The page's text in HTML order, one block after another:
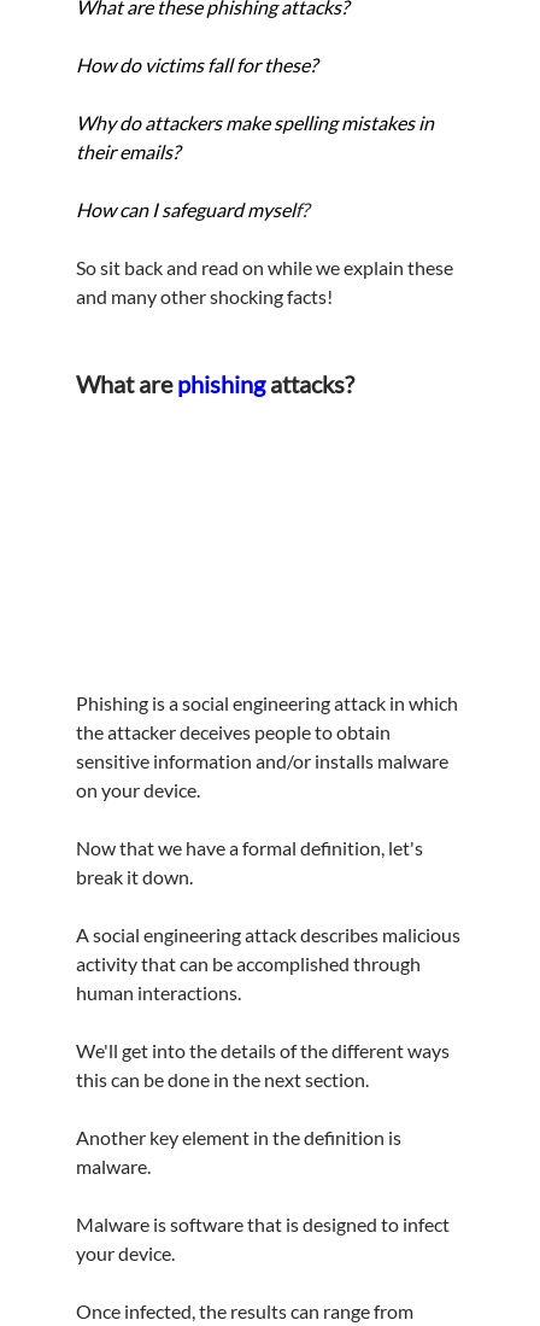
What are these phishing attacks?
How do victims fall for these?
Why do attackers make spelling mistakes in
their emails?
How can I safeguard myself?
So sit back and read on while we explain these
and many other shocking facts!
What are phishing attacks?
Phishing is a social engineering attack in which
the attacker deceives people to obtain
sensitive information and/or installs malware
on your device.
Now that we have a formal definition, let's
break it down.
A social engineering attack describes malicious
activity that can be accomplished through
human interactions.
We'll get into the details of the different ways
this can be done in the next section.
Another key element in the definition is
malware.
Malware is software that is designed to infect
your device.
Once infected, the results can range from